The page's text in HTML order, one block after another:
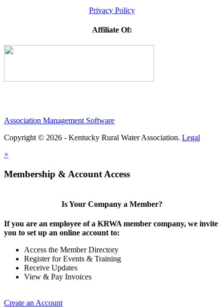
Privacy Policy
Affiliate Of:
Association Management Software
Copyright © 2026 - Kentucky Rural Water Association. Legal
×
Membership & Account Access
Is Your Company a Member?
If you are an employee of a KRWA member company, we invite
you to set up an online account to:
Access the Member Directory
Register for Events & Training
Receive Updates
View & Pay Invoices
Create an Account